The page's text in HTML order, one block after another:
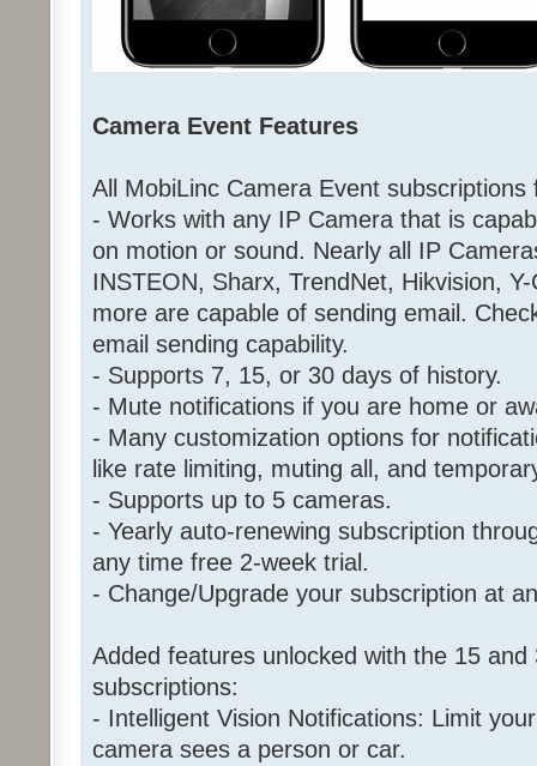
Camera Event Features
All MobiLinc Camera Event
- Works with any IP Camera that is
on motion or sound. Nearly all IP
INSTEON, Sharx, TrendNet, Hikvision,
more are capable of sending email.
email sending capability.
- Supports 7, 15, or 30 days of history.
- Mute notifications if you are home or
- Many customization options for
like rate limiting, muting all, and
- Supports up to 5 cameras.
- Yearly auto-renewing subscription
any time free 2-week trial.
- Change/Upgrade your subscription at
Added features unlocked with the 15
subscriptions:
- Intelligent Vision Notifications: Limit
camera sees a person or car.